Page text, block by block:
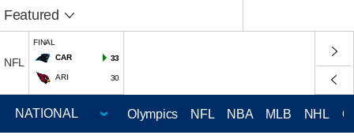
Featured
NFL
FINAL
CAR
33
ARI 30
Olympics NFL NBA MLB NHL